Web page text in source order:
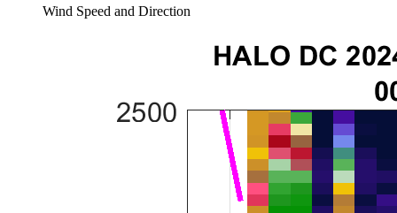
Wind Speed and Direction